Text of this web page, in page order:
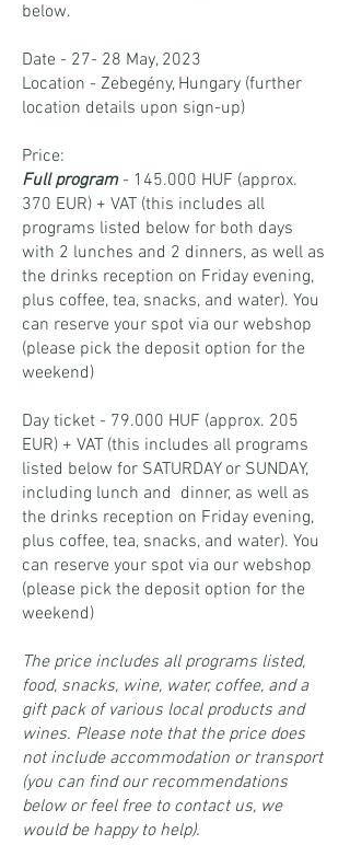
below.
Date - 27- 28 May, 2023
Location - Zebegény, Hungary (further
location details upon sign-up)
Price:
Full program- 145.000 HUF (approx.
370 EUR) + VAT (this includes all
programs listed below for both days
with 2 lunches and 2 dinners, as well as
the drinks reception on Friday evening,
plus coffee, tea, snacks, and water). You
can reserve your spot via our webshop
(please pick the deposit option for the
weekend)
Day ticket - 79.000 HUF (approx. 205
EUR) + VAT (this includes all programs
listed below for SATURDAY or SUNDAY,
including lunch and dinner, as well as
the drinks reception on Friday evening,
plus coffee, tea, snacks, and water). You
can reserve your spot via our webshop
(please pick the deposit option for the
weekend)
The price includes all programs listed,
food, snacks, wine, water, coffee, and a
gift pack of various local products and
wines. Please note that the price does
not include accommodation or transport
(you can find our recommendations
below or feel free to contact us, we
would be happy to help).